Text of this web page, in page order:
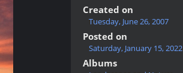
Created on
Tuesday, June 26, 2007
Posted on
Saturday, January 15, 2022
Albums